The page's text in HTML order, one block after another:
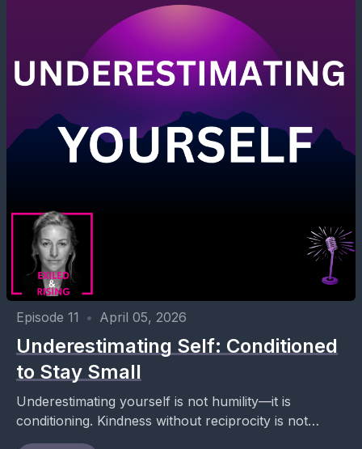
Episode 11 • April 05, 2026
Underestimating Self: Conditioned
to Stay Small
Underestimating yourself is not humility—it is
conditioning. Kindness without reciprocity is not
generosity—it is harm. Ana identifies underestimation